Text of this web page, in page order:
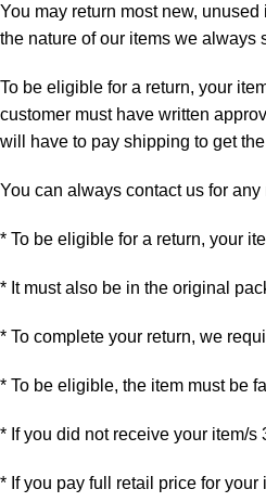
You may return most new,
the nature of our items we always
To be eligible for a return, your
customer must have written
will have to pay shipping to get
You can always contact us for
* To be eligible for a return, your
* It must also be in the original
* To complete your return, we
* To be eligible, the item must be
* If you did not receive your item/
* If you pay full retail price for